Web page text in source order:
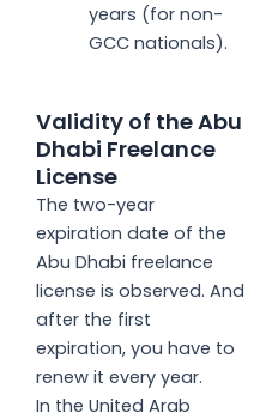
years (for non-
GCC nationals).
Validity of the Abu
Dhabi Freelance
License
The two-year
expiration date of the
Abu Dhabi freelance
license is observed. And
after the first
expiration, you have to
renew it every year.
In the United Arab